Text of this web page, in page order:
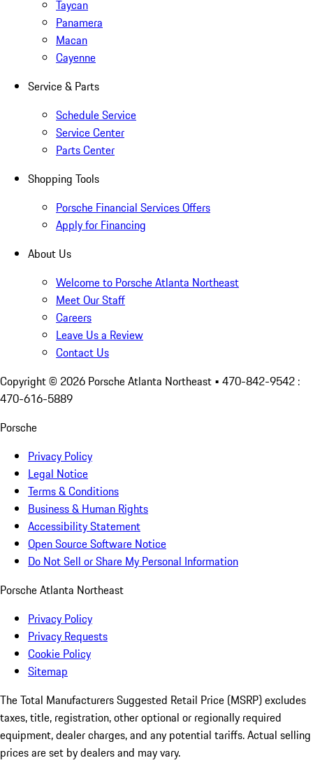
Taycan
Panamera
Macan
Cayenne
Service & Parts
Schedule Service
Service Center
Parts Center
Shopping Tools
Porsche Financial Services Offers
Apply for Financing
About Us
Welcome to Porsche Atlanta Northeast
Meet Our Staff
Careers
Leave Us a Review
Contact Us
Copyright © 2026 Porsche Atlanta Northeast • 470-842-9542 :
470-616-5889
Porsche
Privacy Policy
Legal Notice
Terms & Conditions
Business & Human Rights
Accessibility Statement
Open Source Software Notice
Do Not Sell or Share My Personal Information
Porsche Atlanta Northeast
Privacy Policy
Privacy Requests
Cookie Policy
Sitemap
The Total Manufacturers Suggested Retail Price (MSRP) excludes
taxes, title, registration, other optional or regionally required
equipment, dealer charges, and any potential tariffs. Actual selling
prices are set by dealers and may vary.